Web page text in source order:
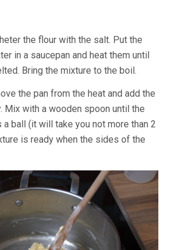
the flour with the salt. Put the
in a saucepan and heat them until
Bring the mixture to the boil.
the pan from the heat and add the
Mix with a wooden spoon until the
ball (it will take you not more than 2
is ready when the sides of the